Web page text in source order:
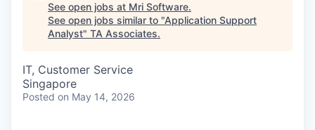
See open jobs at Mri Software.
See open jobs similar to "Application Support
Analyst" TA Associates.
IT, Customer Service
Singapore
Posted on May 14, 2026